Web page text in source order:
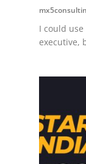
I could
executive,